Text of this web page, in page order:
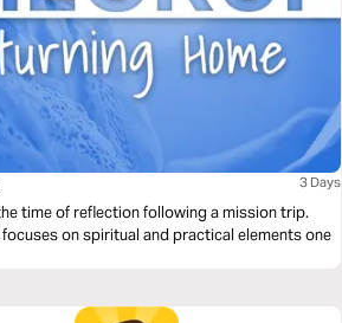
3 Days
time of reflection following a mission trip.
on spiritual and practical elements one